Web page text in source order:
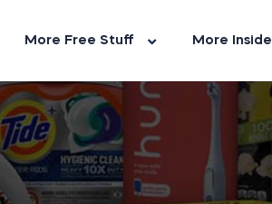
More Free Stuff More Inside